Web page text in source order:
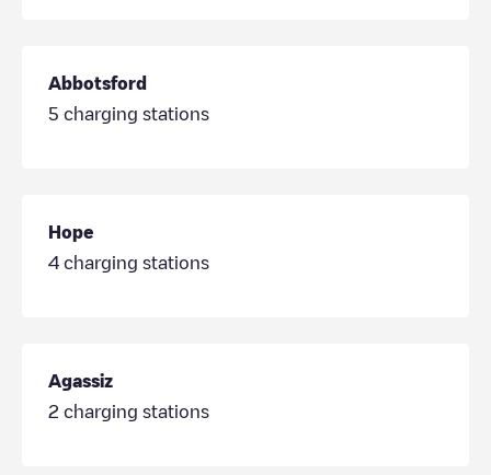
Abbotsford
5 charging stations
Hope
4 charging stations
Agassiz
2 charging stations